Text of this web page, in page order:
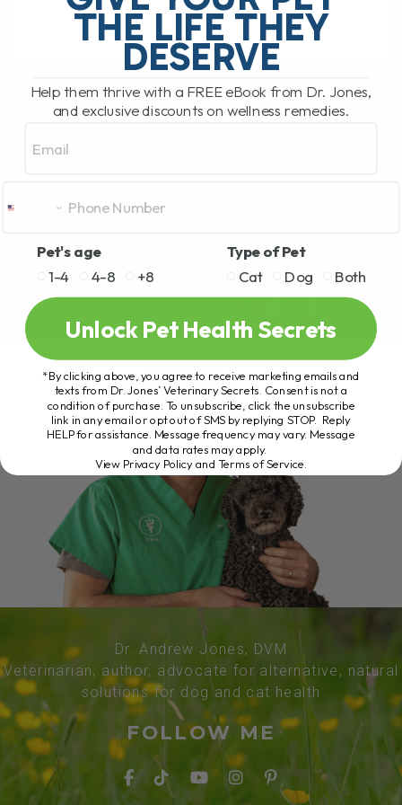
READ MORE
Dr. Andrew Jones, DVM
Veterinarian, author, advocate for alternative, natural
solutions for dog and cat health
FOLLOW ME
THE LIFE THEY
DESERVE
Help them thrive with a FREE eBook from Dr. Jones,
and exclusive discounts on wellness remedies.
Pet's age
1-4
4-8 +8
Type of Pet
Cat
Dog Both
Unlock Pet Health Secrets
*By clicking above, you agree to receive marketing emails and
texts from Dr. Jones’ Veterinary Secrets. Consent is not a
condition of purchase. To unsubscribe, click the unsubscribe
link in any email or opt out of SMS by replying STOP. Reply
HELP for assistance. Message frequency may vary. Message
and data rates may apply.
View Privacy Policy and Terms of Service